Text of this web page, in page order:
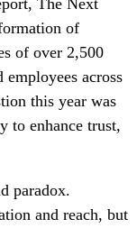
of
of over 2,500
employees across
this year was
to enhance trust,
paradox.
and reach, but